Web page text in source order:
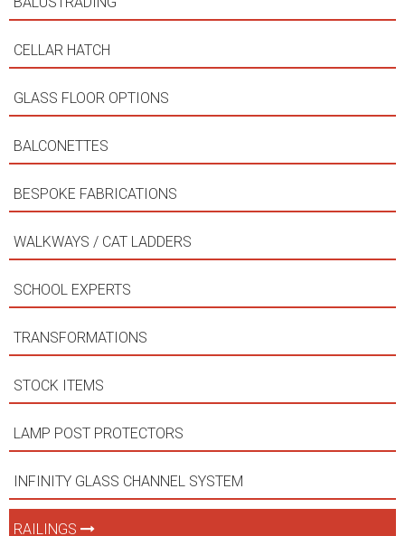
CELLAR HATCH
GLASS FLOOR OPTIONS
BALCONETTES
BESPOKE FABRICATIONS
WALKWAYS / CAT LADDERS
SCHOOL EXPERTS
TRANSFORMATIONS
STOCK ITEMS
LAMP POST PROTECTORS
INFINITY GLASS CHANNEL SYSTEM
RAILINGS